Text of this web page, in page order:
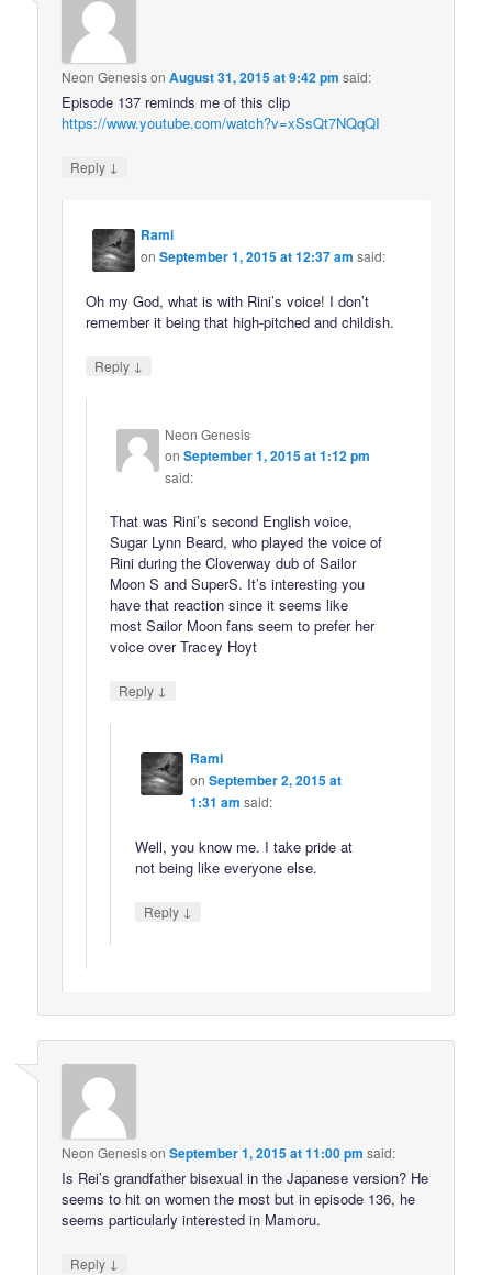
Neon GenesisonAugust 31, 2015 at 9:42 pm said:
Episode 137 reminds me of this clip
https://www.youtube.com/watch?v=xSsQt7NQqQI
Reply ↓
Rami
onSeptember 1, 2015 at 12:37 am said:
Oh my God, what is with Rini’s voice! I don’t
remember it being that high-pitched and childish.
Reply ↓
Neon Genesis
onSeptember 1, 2015 at 1:12 pm
said:
That was Rini’s second English voice,
Sugar Lynn Beard, who played the voice of
Rini during the Cloverway dub of Sailor
Moon S and SuperS. It’s interesting you
have that reaction since it seems like
most Sailor Moon fans seem to prefer her
voice over Tracey Hoyt
Reply ↓
Rami
on September 2, 2015 at
1:31 am said:
Well, you know me. I take pride at
not being like everyone else.
Reply ↓
Neon GenesisonSeptember 1, 2015 at 11:00 pm said:
Is Rei’s grandfather bisexual in the Japanese version? He
seems to hit on women the most but in episode 136, he
seems particularly interested in Mamoru.
Reply ↓